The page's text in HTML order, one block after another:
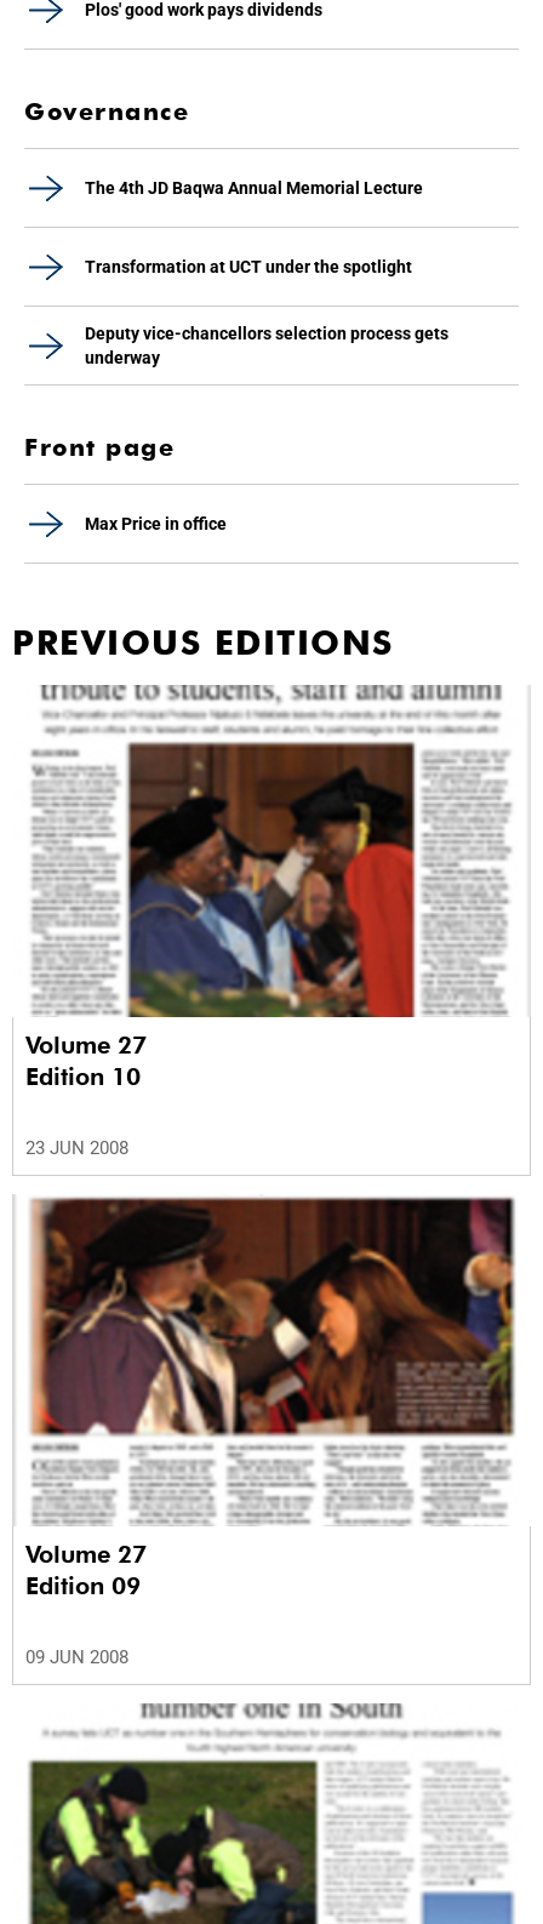
Plos' good work pays dividends
Governance
The 4th JD Baqwa Annual Memorial Lecture
Transformation at UCT under the spotlight
Deputy vice-chancellors selection process gets
underway
Front page
Max Price in office
PREVIOUS EDITIONS
Volume 27
Edition 10
23 JUN 2008
Volume 27
Edition 09
09 JUN 2008